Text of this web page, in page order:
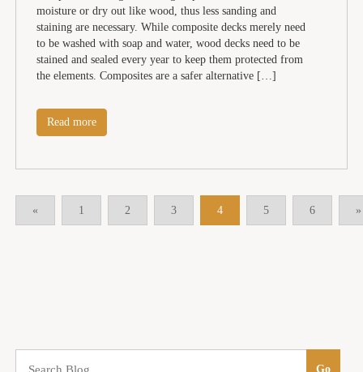
moisture or dry out like wood, thus less sanding and
staining are necessary. While composite decks merely need
to be washed with soap and water, wood decks need to be
stained and sealed every year to keep them protected from
the elements. Composites are a safer alternative […]
Read more
« 1 2 3 4 5 6 »